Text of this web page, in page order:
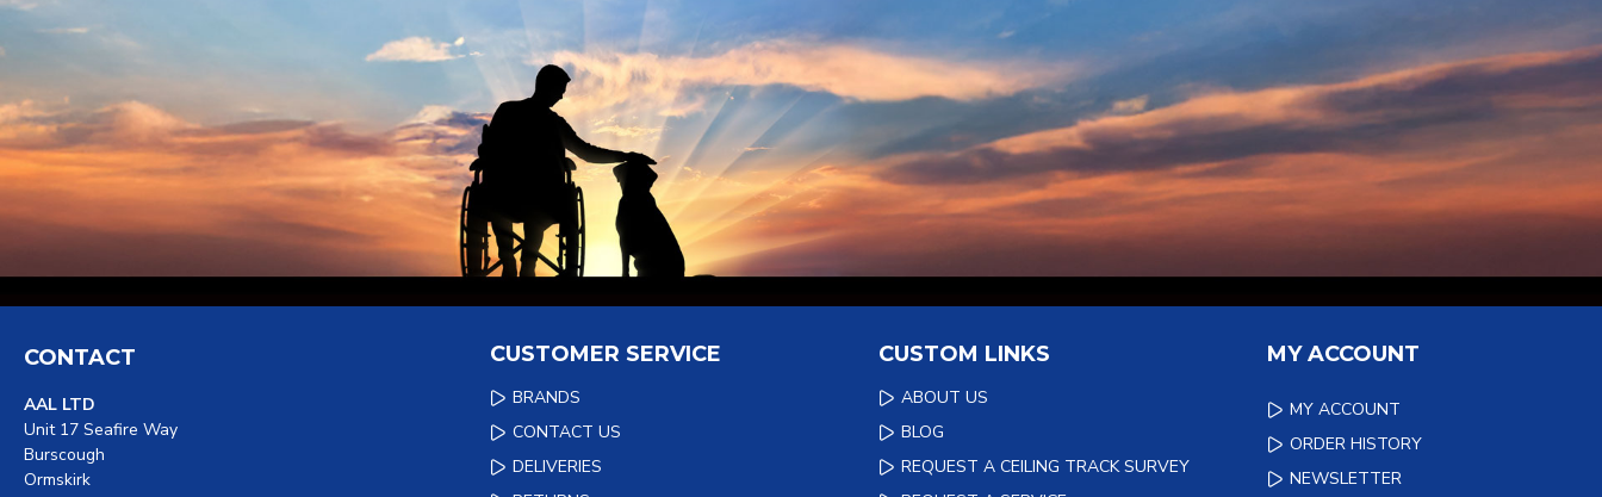
CONTACT
AAL LTD
Unit 17 Seafire Way
Burscough
Ormskirk
CUSTOMER SERVICE
BRANDS
CONTACT US
DELIVERIES
CUSTOM LINKS
ABOUT US
BLOG
REQUEST A CEILING TRACK SURVEY
MY ACCOUNT
MY ACCOUNT
ORDER HISTORY
NEWSLETTER